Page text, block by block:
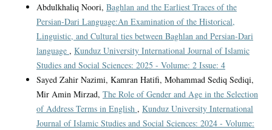
Abdulkhaliq Noori, Baghlan and the Earliest Traces of the
Persian-Dari Language:An Examination of the Historical,
Linguistic, and Cultural ties between Baghlan and Persian-Dari
language , Kunduz University International Journal of Islamic
Studies and Social Sciences: 2025 - Volume: 2 Issue: 4
Sayed Zahir Nazimi, Kamran Hatifi, Mohammad Sediq Sediqi,
Mir Amin Mirzad, The Role of Gender and Age in the Selection
of Address Terms in English , Kunduz University International
Journal of Islamic Studies and Social Sciences: 2024 - Volume: